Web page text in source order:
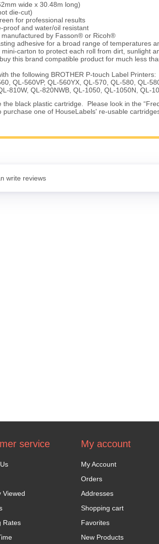
wide x 30.48m long)
die-cut)
for professional results
proof and water/oil resistant
by Fasson® or Ricoh®
adhesive for a broad range of temperatures
mini-carton to protect each roll from dirt, sunlight
this brand compatible product for much less
the following BROTHER P-touch Label
QL-560VP, QL-560YX, QL-570, QL-580, QL-
810W, QL-820NWB, QL-1050, QL-1050N, QL-
black plastic cartridge. Please look in the
purchase one of HouseLabels' re-usable
write reviews
service
Viewed
Rates
My account
My Account
Orders
Addresses
Shopping cart
Favorites
New Products